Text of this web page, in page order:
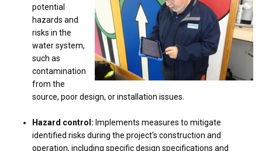
potential
hazards and
risks in the
water system,
such as
contamination
from the
source, poor design, or installation issues.
Hazard control: Implements measures to mitigate
identified risks during the project's construction and
operation, including specific design specifications and